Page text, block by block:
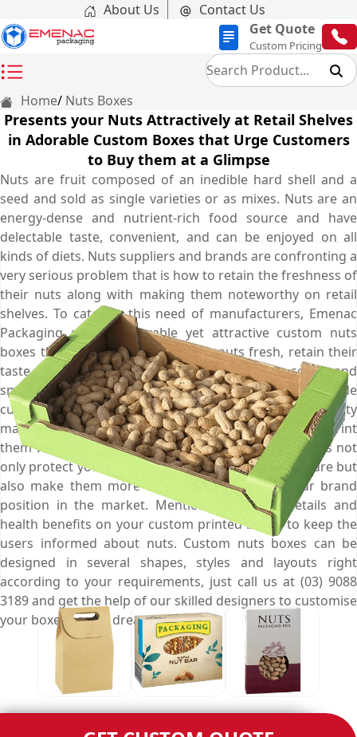
About Us
Contact Us
Get Quote
Custom Pricing
Home Nuts Boxes
Presents your Nuts Attractively at Retail Shelves
in Adorable Custom Boxes that Urge Customers
to Buy them at a Glimpse
Nuts are fruit composed of an inedible hard shell and a
seed and sold as single varieties or as mixes. Nuts are an
energy-dense and nutrient-rich food source and have
delectable taste, convenient, and can be enjoyed on all
kinds of diets. Nuts suppliers and brands are confronting a
very serious problem that is how to retain the freshness of
their nuts along with making them noteworthy on retail
shelves. To cater to this need of manufacturers, Emenac
Packaging provides durable yet attractive custom nuts
boxes that are perfect to keep the nuts fresh, retain their
taste & aroma, and save them from getting soggy and
smelly, give them an enticing appearance, and persuade
customers to buy them at first sight. We use high quality
material to manufacture your custom nuts boxes and print
them with your brand logo to ensure that these boxes not
only protect your nuts from contamination & moisture but
also make them more noticeable and fortify your brand
position in the market. Mention the calorie details and
health benefits on your custom printed boxes to keep the
users informed about nuts. Custom nuts boxes can be
designed in several shapes, styles and layouts right
according to your requirements, just call us at (03) 9088
3189 and get the help of our skilled designers to customise
your boxes as you dreamed off.